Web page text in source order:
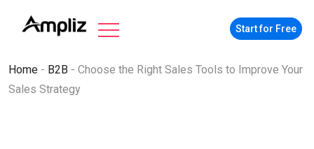
Start for Free
Home - B2B - Choose the Right Sales Tools to Improve Your
Sales Strategy